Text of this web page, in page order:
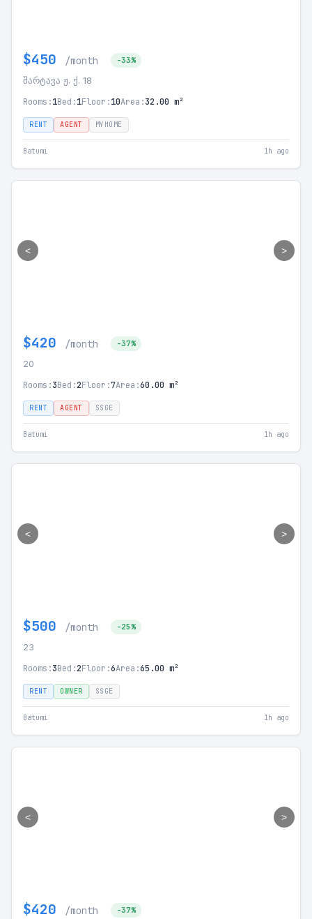
$450 /month -33%
შარტავა ჟ. ქ. 18
Rooms:1Bed:1Floor:10Area:32.00 m²
RENT AGENT MYHOME
Batumi 1h ago
< >
$420 /month -37%
20
Rooms:3Bed:2Floor:7Area:60.00 m²
RENT AGENT SSGE
Batumi 1h ago
< >
$500 /month -25%
23
Rooms:3Bed:2Floor:6Area:65.00 m²
RENT OWNER SSGE
Batumi 1h ago
< >
$420 /month -37%